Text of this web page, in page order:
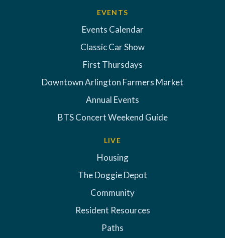
EVENTS
Events Calendar
Classic Car Show
First Thursdays
Downtown Arlington Farmers Market
Annual Events
BTS Concert Weekend Guide
LIVE
Housing
The Doggie Depot
Community
Resident Resources
Paths